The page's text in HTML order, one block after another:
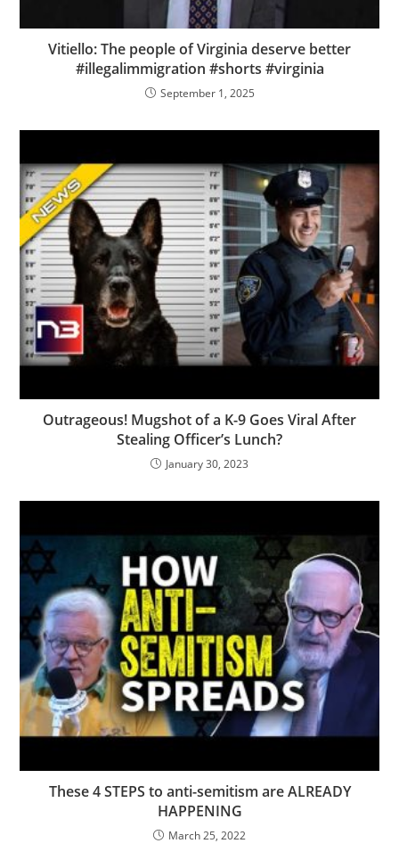
Vitiello: The people of Virginia deserve better
#illegalimmigration #shorts #virginia
September 1, 2025
Outrageous! Mugshot of a K-9 Goes Viral After
Stealing Officer’s Lunch?
January 30, 2023
These 4 STEPS to anti-semitism are ALREADY
HAPPENING
March 25, 2022